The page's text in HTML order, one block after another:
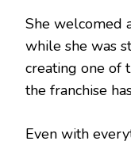
She welcomed
while she was
creating one of
the franchise
Even with